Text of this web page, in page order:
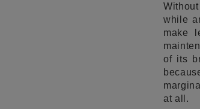
while
make
of its
at all.